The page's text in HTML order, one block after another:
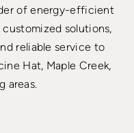
of energy-efficient
solutions,
reliable service to
Hat, Maple Creek,
areas.